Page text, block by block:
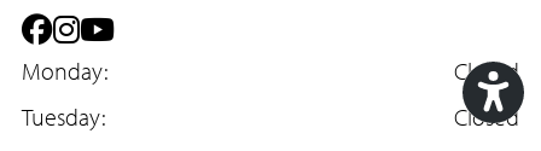
F
a
c
I
n
s
Y
o
u
Monday:
Closed
Tuesday:
Closed